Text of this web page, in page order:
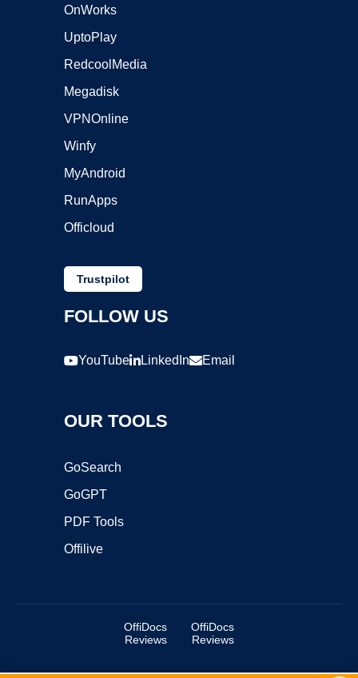
OnWorks
UptoPlay
RedcoolMedia
Megadisk
VPNOnline
Winfy
MyAndroid
RunApps
Officloud
Trustpilot
FOLLOW US
YouTube LinkedIn Email
OUR TOOLS
GoSearch
GoGPT
PDF Tools
Offilive
OffiDocs
Reviews
OffiDocs
Reviews